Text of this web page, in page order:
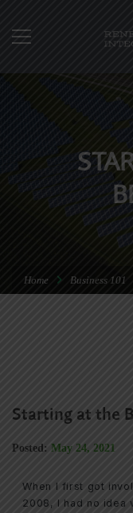
Home Business 101
Starting at the
Posted: May 24, 2021
When I first got
2008, I had no idea